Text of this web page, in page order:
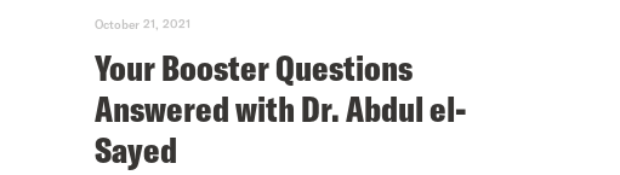
October 21, 2021
Your Booster Questions
Answered with Dr. Abdul el-
Sayed